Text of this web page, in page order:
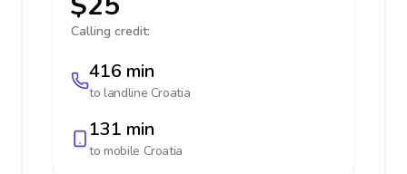
Calling credit:
416 min
to landline Croatia
131 min
to mobile Croatia